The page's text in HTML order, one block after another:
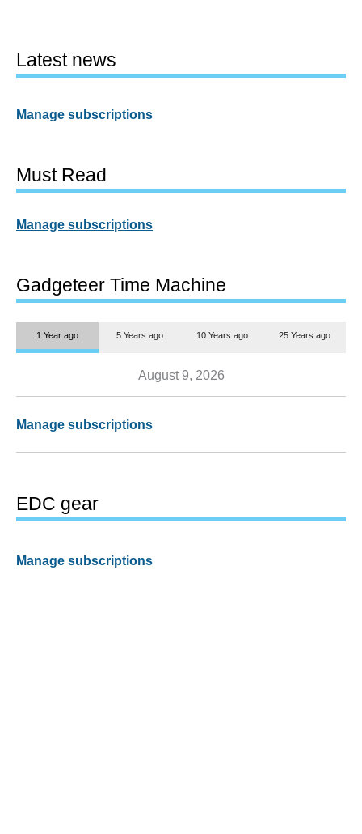
Latest news
Manage subscriptions
Must Read
Manage subscriptions
Gadgeteer Time Machine
1 Year ago 5 Years ago 10 Years ago 25 Years ago
August 9, 2026
Manage subscriptions
EDC gear
Manage subscriptions